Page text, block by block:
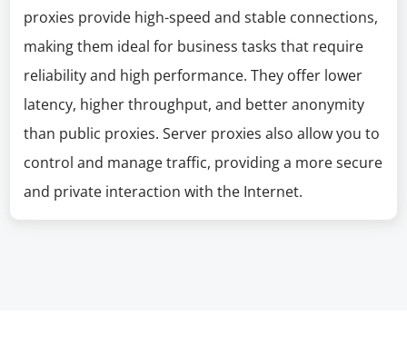
proxies provide high-speed and stable connections,
making them ideal for business tasks that require
reliability and high performance. They offer lower
latency, higher throughput, and better anonymity
than public proxies. Server proxies also allow you to
control and manage traffic, providing a more secure
and private interaction with the Internet.